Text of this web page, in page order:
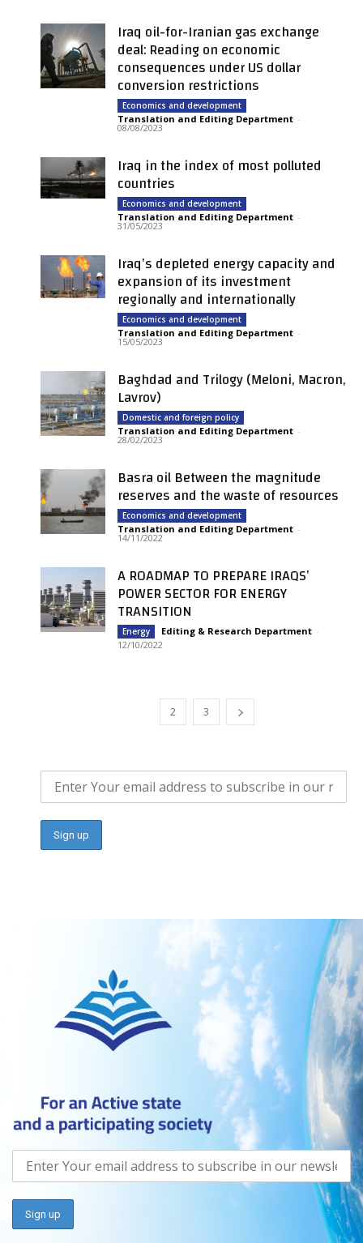
Iraq oil-for-Iranian gas exchange
deal: Reading on economic
consequences under US dollar
conversion restrictions
Economics and development
Translation and Editing Department -
08/08/2023
Iraq in the index of most polluted
countries
Economics and development
Translation and Editing Department -
31/05/2023
Iraq’s depleted energy capacity and
expansion of its investment
regionally and internationally
Economics and development
Translation and Editing Department -
15/05/2023
Baghdad and Trilogy (Meloni, Macron,
Lavrov)
Domestic and foreign policy
Translation and Editing Department -
28/02/2023
Basra oil Between the magnitude
reserves and the waste of resources
Economics and development
Translation and Editing Department -
14/11/2022
A ROADMAP TO PREPARE IRAQS’
POWER SECTOR FOR ENERGY
TRANSITION
Energy Editing & Research Department -
12/10/2022
2 3